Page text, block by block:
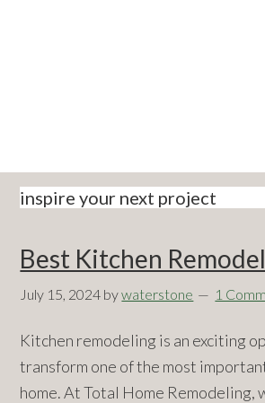
inspire your next project
Best Kitchen
July 15, 2024 bywaterstone 1
Kitchen remodeling is an exciting
transform one of the most
home. At Total Home Remodeling,